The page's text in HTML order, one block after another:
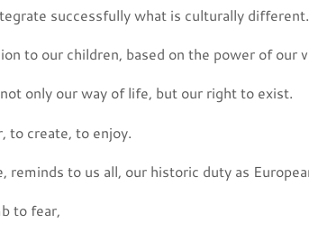
successfully what is culturally different.
to our children, based on the power of our
only our way of life, but our right to exist.
to create, to enjoy.
to us all, our historic duty as
to fear,